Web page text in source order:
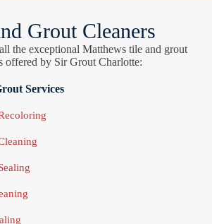
Grout Cleaners
the exceptional Matthews tile and grout
offered by Sir Grout Charlotte:
Services